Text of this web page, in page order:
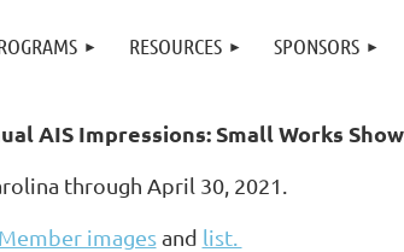
RESOURCES SPONSORS
AIS Impressions: Small Works
through April 30, 2021.
imagesand list.